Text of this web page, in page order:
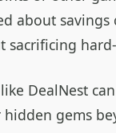
about savings
sacrificing
DealNest
gems